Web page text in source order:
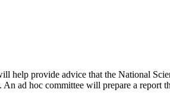
provide advice that the National
ad hoc committee will prepare a report